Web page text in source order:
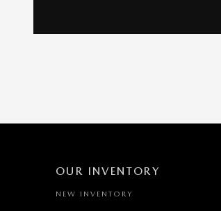
OUR INVENTORY
NEW INVENTORY